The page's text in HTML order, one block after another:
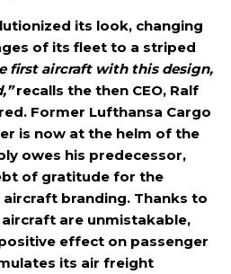
its look, changing
of its fleet to a striped
first aircraft with this design,
recalls the then CEO, Ralf
Former Lufthansa Cargo
is now at the helm of the
owes his predecessor,
of gratitude for the
branding. Thanks to
aircraft are unmistakable,
effect on passenger
its air freight